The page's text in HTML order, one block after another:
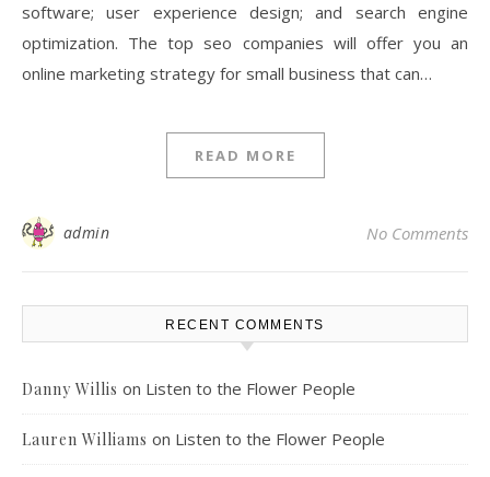
software; user experience design; and search engine
optimization. The top seo companies will offer you an
online marketing strategy for small business that can…
READ MORE
admin No Comments
RECENT COMMENTS
Danny Willis on Listen to the Flower People
Lauren Williams on Listen to the Flower People